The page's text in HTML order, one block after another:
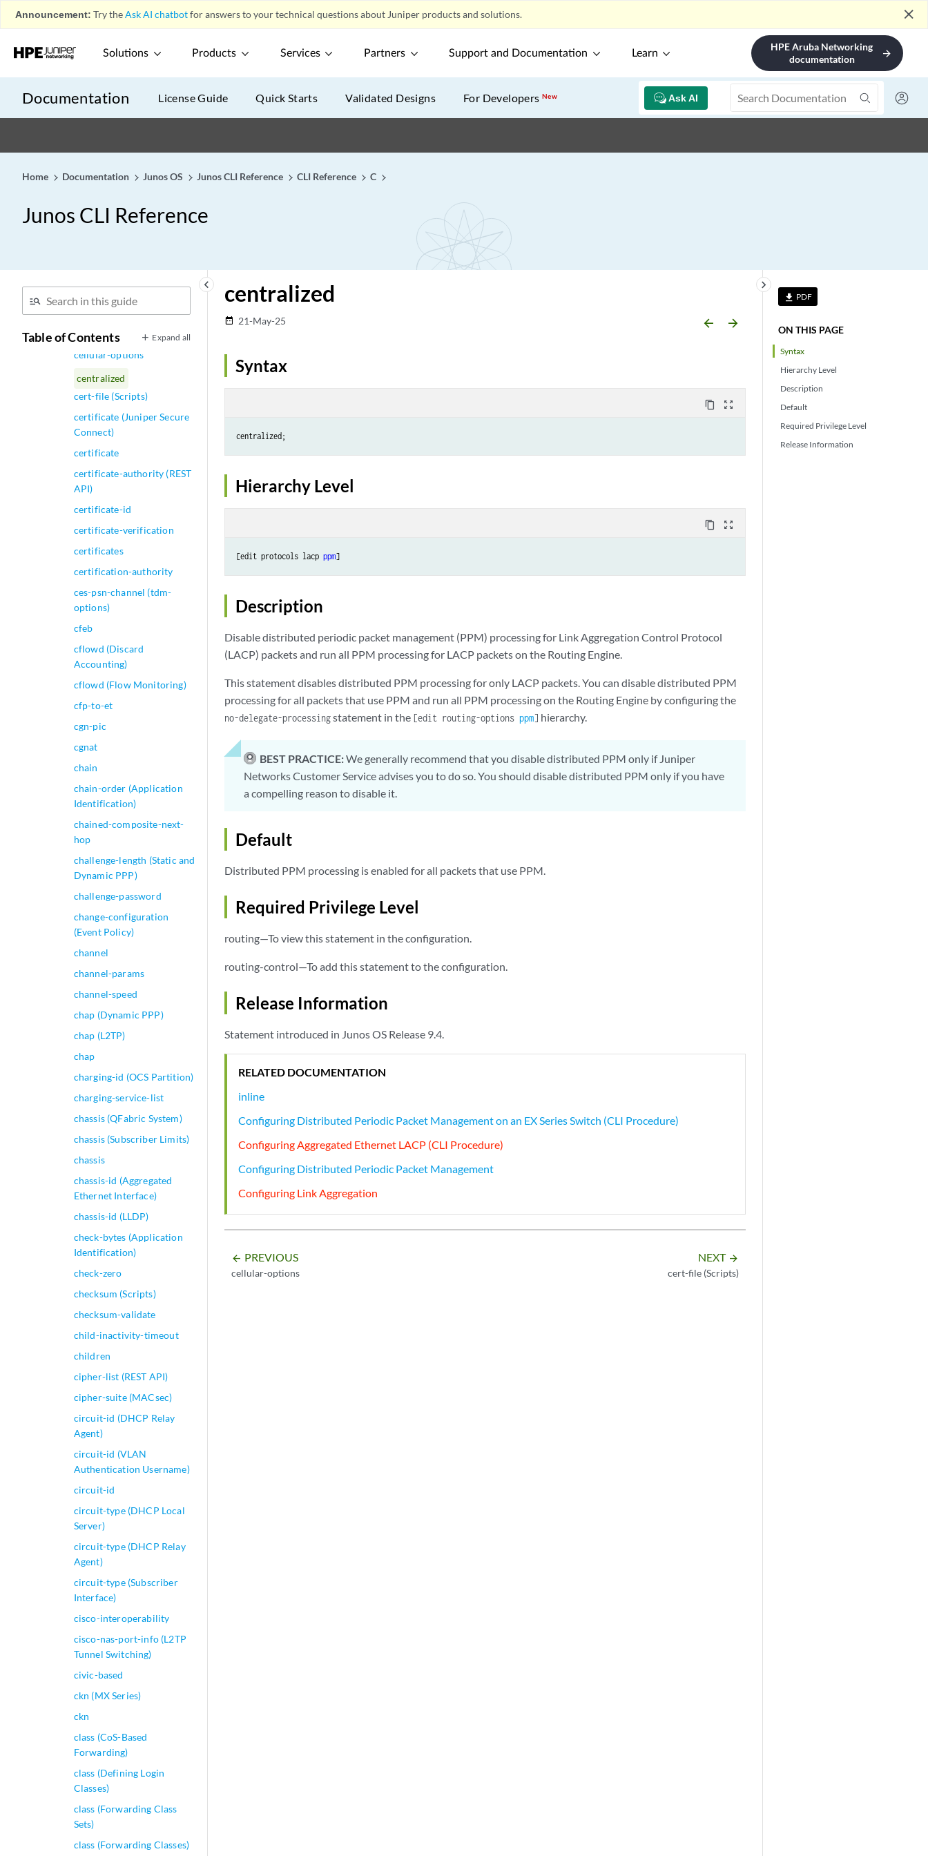
Announcement: Try theAsk AI chatbotfor answers to your technical questions about Juniper products and solutions. close
Solutions Products Services Partners Support and Documentation Learn
HPE Aruba Networking
documentation
arrow_forward
Documentation Ask AI
License Guide Quick Starts Validated Designs For DevelopersNew
Home Documentation Junos OS Junos CLI Reference CLI Reference C
Junos CLI Reference
keyboard_arrow_left
Table of Contents Expand all
category (Security Dynamic
Attack Group)
category (Security Logging)
category (Security Web
Filtering)
cbr rate
ccc (Routing Policy
cell-mode (Dynamic Traffic
Shaping)
cell-overhead
cellular-options
centralized
cert-file (Scripts)
certificate (Juniper Secure
Connect)
certificate
certificate-authority (REST
API)
certificate-id
certificate-verification
certificates
certification-authority
ces-psn-channel (tdm-
options)
cfeb
cflowd (Discard
Accounting)
cflowd (Flow Monitoring)
cfp-to-et
cgn-pic
cgnat
chain
chain-order (Application
Identification)
chained-composite-next-
hop
challenge-length (Static and
Dynamic PPP)
challenge-password
change-configuration
(Event Policy)
channel
channel-params
channel-speed
chap (Dynamic PPP)
chap (L2TP)
chap
charging-id (OCS Partition)
charging-service-list
chassis (QFabric System)
chassis (Subscriber Limits)
chassis
chassis-id (Aggregated
Ethernet Interface)
chassis-id (LLDP)
check-bytes (Application
Identification)
check-zero
checksum (Scripts)
checksum-validate
child-inactivity-timeout
children
cipher-list (REST API)
cipher-suite (MACsec)
circuit-id (DHCP Relay
Agent)
circuit-id (VLAN
Authentication Username)
circuit-id
circuit-type (DHCP Local
Server)
circuit-type (DHCP Relay
Agent)
circuit-type (Subscriber
Interface)
cisco-interoperability
cisco-nas-port-info (L2TP
Tunnel Switching)
civic-based
ckn (MX Series)
ckn
class (CoS-Based
Forwarding)
class (Defining Login
Classes)
class (Forwarding Class
Sets)
class (Forwarding Classes)
file_download PDF
ON THIS PAGE
Syntax
Hierarchy Level
Description
Default
Required Privilege Level
Release Information
keyboard_arrow_right
centralized
date_range 21-May-25 arrow_backward arrow_forward
Syntax
content_copy zoom_out_map
Hierarchy Level
content_copy zoom_out_map
[edit protocols lacp ppm
Description
Disable distributed periodic packet management (PPM) processing for Link Aggregation Control Protocol
(LACP) packets and run all PPM processing for LACP packets on the Routing Engine.
This statement disables distributed PPM processing for only LACP packets. You can disable distributed PPM
processing for all packets that use PPM and run all PPM processing on the Routing Engine by configuring the
no-delegate-processingstatement in the [edit routing-options ppm] hierarchy.
BEST PRACTICE:We generally recommend that you disable distributed PPM only if Juniper
Networks Customer Service advises you to do so. You should disable distributed PPM only if you have
a compelling reason to disable it.
Default
Distributed PPM processing is enabled for all packets that use PPM.
Required Privilege Level
routing—To view this statement in the configuration.
routing-control—To add this statement to the configuration.
Release Information
Statement introduced in Junos OS Release 9.4.
RELATED DOCUMENTATION
inline
Configuring Distributed Periodic Packet Management on an EX Series Switch (CLI Procedure)
Configuring Aggregated Ethernet LACP (CLI Procedure)
Configuring Distributed Periodic Packet Management
Configuring Link Aggregation
arrow_backward PREVIOUS
cellular-options
NEXT arrow_forward
cert-file (Scripts)